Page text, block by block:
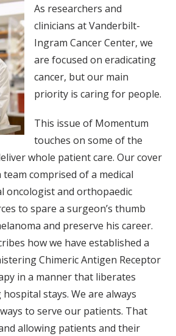
As researchers and
clinicians at Vanderbilt-
Ingram Cancer Center, we
are focused on eradicating
cancer, but our main
priority is caring for people.
This issue of Momentum
touches on some of the
whole patient care. Our cover
comprised of a medical
oncologist and orthopaedic
to spare a surgeon’s thumb
and preserve his career.
how we have established a
Chimeric Antigen Receptor
in a manner that liberates
stays. We are always
to serve our patients. That
allowing patients and their